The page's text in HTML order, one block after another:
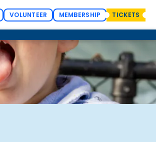
VOLUNTEER MEMBERSHIP TICKETS